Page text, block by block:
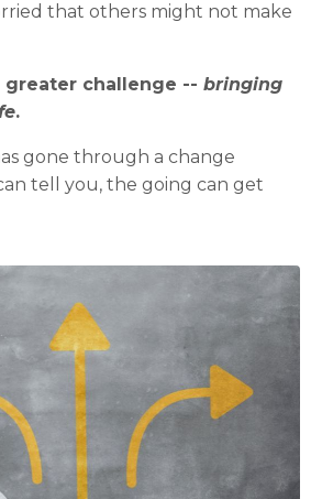
that others might not make
greater challenge -- bringing
.
gone through a change
tell you, the going can get